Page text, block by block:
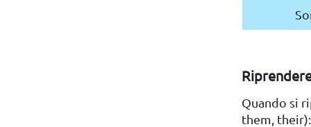
Quando si
them, their):